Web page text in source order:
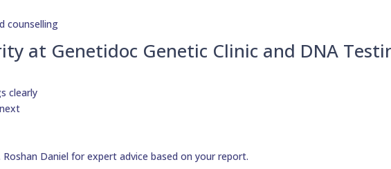
counselling
at Genetidoc Genetic Clinic and DNA
clearly
Daniel for expert advice based on your report.